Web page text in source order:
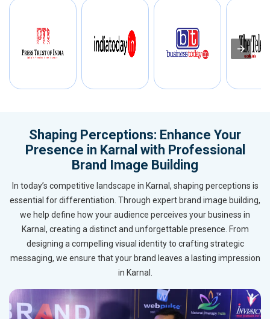
Shaping Perceptions: Enhance Your
Presence in Karnal with Professional
Brand Image Building
In today’s competitive landscape in Karnal, shaping perceptions is
essential for differentiation. Through expert brand image building,
we help define how your audience perceives your business in
Karnal, creating a distinct and unforgettable presence. From
designing a compelling visual identity to crafting strategic
messaging, we ensure that your brand leaves a lasting impression
in Karnal.